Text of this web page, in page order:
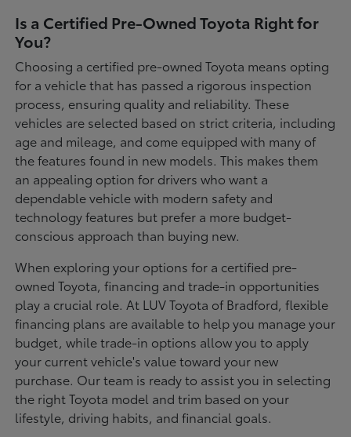
Is a Certified Pre-Owned Toyota Right for
You?
Choosing a certified pre-owned Toyota means opting
for a vehicle that has passed a rigorous inspection
process, ensuring quality and reliability. These
vehicles are selected based on strict criteria, including
age and mileage, and come equipped with many of
the features found in new models. This makes them
an appealing option for drivers who want a
dependable vehicle with modern safety and
technology features but prefer a more budget-
conscious approach than buying new.
When exploring your options for a certified pre-
owned Toyota, financing and trade-in opportunities
play a crucial role. At LUV Toyota of Bradford, flexible
financing plans are available to help you manage your
budget, while trade-in options allow you to apply
your current vehicle's value toward your new
purchase. Our team is ready to assist you in selecting
the right Toyota model and trim based on your
lifestyle, driving habits, and financial goals.